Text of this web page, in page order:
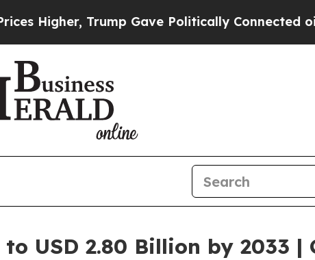
Gave Politically Connected oil
USD 2.80 Billion by 2033 |